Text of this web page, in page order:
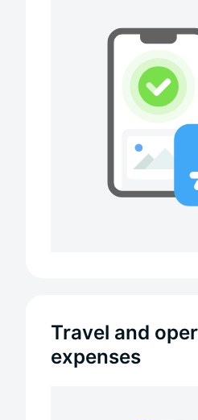
Travel and
expenses